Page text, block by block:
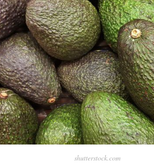
shutterstock.com